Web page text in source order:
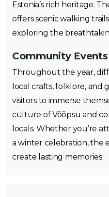
Estonia’s rich heritage.
offers scenic walking
exploring the
Community Events
Throughout the year,
local crafts, folklore, and
visitors to immerse
culture of Võõpsu and
locals. Whether you’re
a winter celebration, the
create lasting memories.